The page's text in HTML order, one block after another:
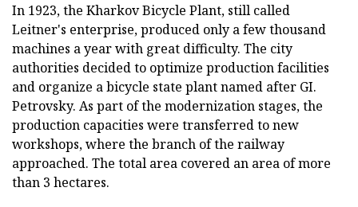
In 1923, the Kharkov Bicycle Plant, still called
Leitner's enterprise, produced only a few thousand
machines a year with great difficulty. The city
authorities decided to optimize production facilities
and organize a bicycle state plant named after GI.
Petrovsky. As part of the modernization stages, the
production capacities were transferred to new
workshops, where the branch of the railway
approached. The total area covered an area of more
than 3 hectares.